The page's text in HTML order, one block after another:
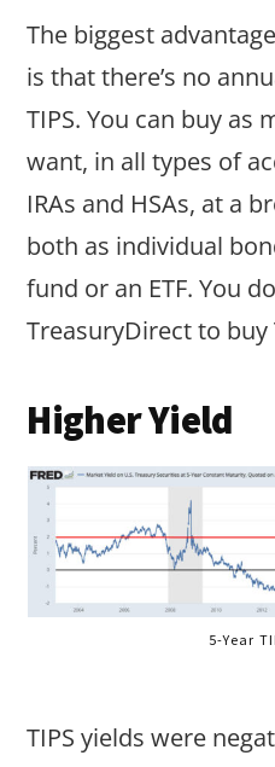
The biggest
is that there’s no
TIPS. You can buy as
want, in all types of
IRAs and HSAs, at a
both as individual
fund or an ETF. You
TreasuryDirect to buy
Higher Yield
5-Year
TIPS yields were